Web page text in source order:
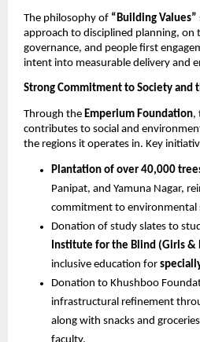
The philosophy of “Building Values”
approach to disciplined planning, on
governance, and people first
intent into measurable delivery and
Strong Commitment to Society and
Through the Emperium Foundation,
contributes to social and
the regions it operates in. Key
Plantation of over 40,000
Panipat, and Yamuna Nagar,
commitment to environmental
Donation of study slates to
Institute for the Blind (Girls &
inclusive education for
Donation to Khushboo
infrastructural refinement
along with snacks and